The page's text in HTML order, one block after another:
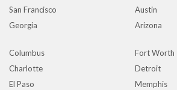
San Francisco
Austin
Georgia
Arizona
Columbus
Fort Worth
Charlotte
Detroit
El Paso
Memphis